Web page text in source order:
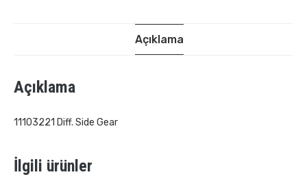
Açıklama
Açıklama
11103221 Diff. Side Gear
İlgili ürünler